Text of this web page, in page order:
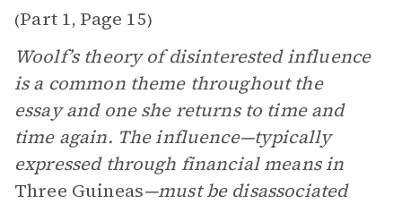
(Part 1, Page 15)
Woolf’s theory of disinterested influence
is a common theme throughout the
essay and one she returns to time and
time again. The influence—typically
expressed through financial means in
Three Guineas—must be disassociated